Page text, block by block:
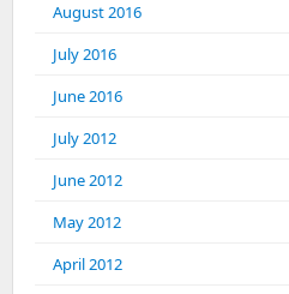
August 2016
July 2016
June 2016
July 2012
June 2012
May 2012
April 2012